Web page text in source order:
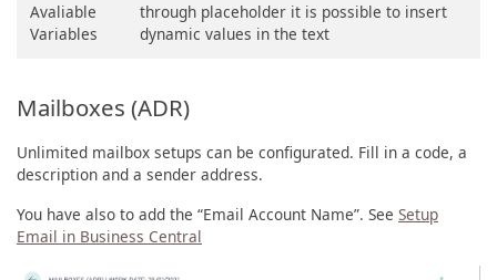
Avaliable
Variables
through placeholder it is possible to insert
dynamic values ​​in the text
Mailboxes (ADR)
Unlimited mailbox setups can be configurated. Fill in a code, a
description and a sender address.
You have also to add the “Email Account Name”. See Setup
Email in Business Central